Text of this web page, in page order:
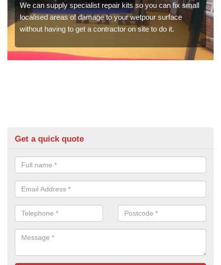
We can supply specialist repair kits so you can fix small
localised areas of damage to your wetpour surface
without having to get a contractor on site to do it.
Get a quick quote